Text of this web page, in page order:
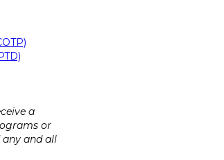
a
or
and all